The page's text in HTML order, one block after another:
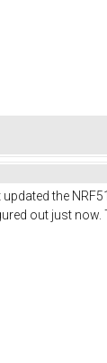
updated the
out just